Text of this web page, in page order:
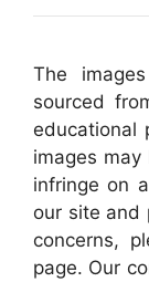
The
sourced
educational
images
infringe on
our site and
concerns,
page. Our